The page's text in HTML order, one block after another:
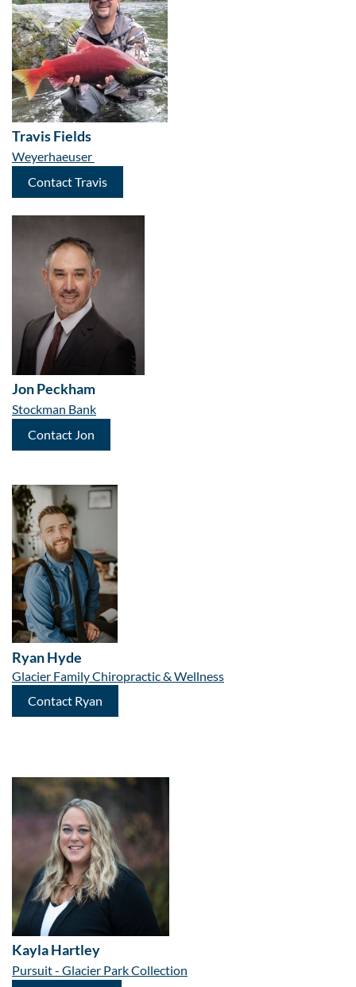
Travis Fields
Weyerhaeuser
Contact Travis
Jon Peckham
Stockman Bank
Contact Jon
Ryan Hyde
Glacier Family Chiropractic & Wellness
Contact Ryan
Kayla Hartley
Pursuit - Glacier Park Collection